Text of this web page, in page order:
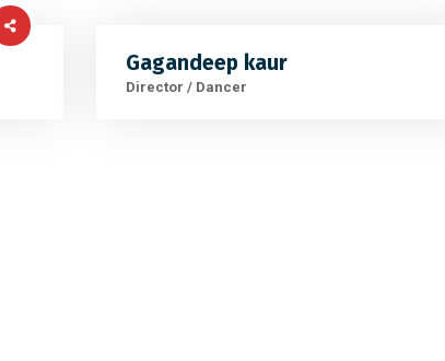
Gagandeep kaur
Director / Dancer